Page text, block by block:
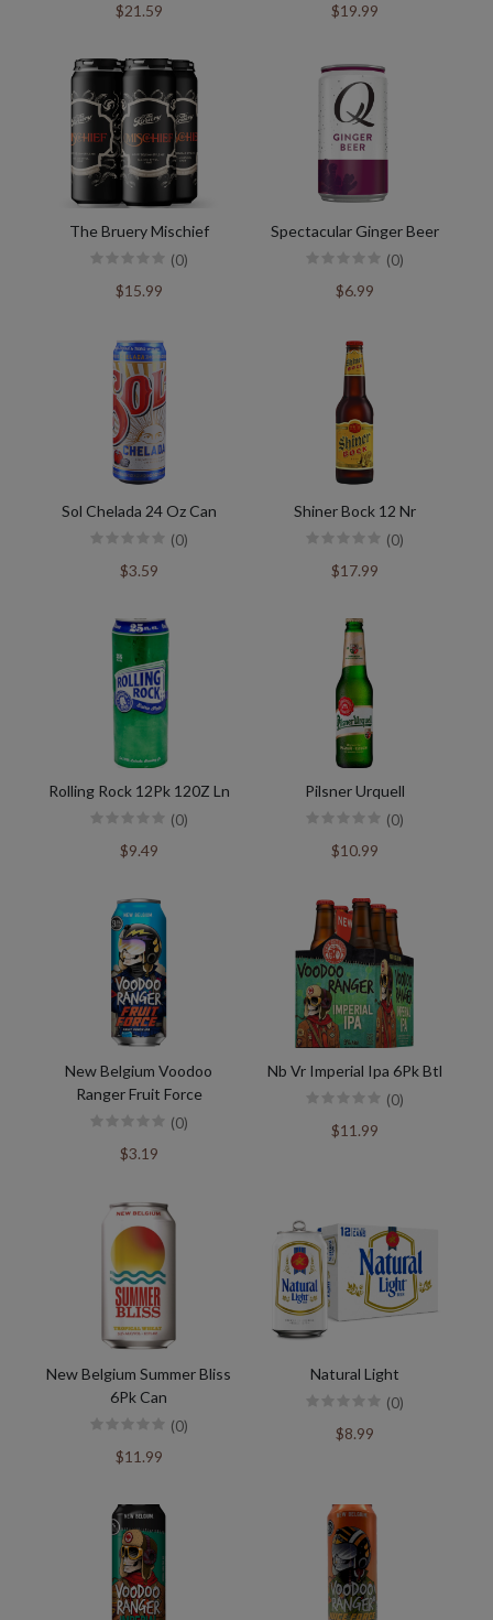
$21.59 $19.99
The Bruery Mischief
(0)
$15.99
Spectacular Ginger Beer
(0)
$6.99
Sol Chelada 24 Oz Can
(0)
$3.59
Shiner Bock 12 Nr
(0)
$17.99
Rolling Rock 12Pk 120Z Ln
(0)
$9.49
Pilsner Urquell
(0)
$10.99
New Belgium Voodoo
Ranger Fruit Force
(0)
$3.19
Nb Vr Imperial Ipa 6Pk Btl
(0)
$11.99
New Belgium Summer Bliss
6Pk Can
(0)
$11.99
Natural Light
(0)
$8.99